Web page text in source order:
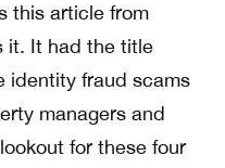
this article from
it. It had the title
identity fraud scams
managers and
for these four